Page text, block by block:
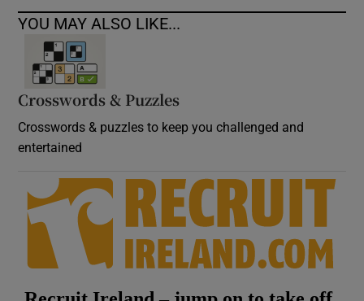
YOU MAY ALSO LIKE...
Crosswords & Puzzles
Crosswords & puzzles to keep you challenged and
entertained